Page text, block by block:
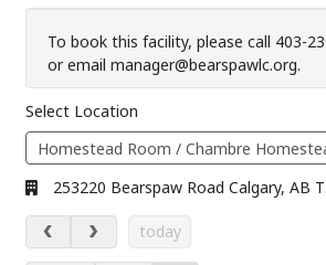
To book this facility, please call 403-
or email manager@bearspawlc.org.
Select Location
Address:
253220 Bearspaw Road Calgary, AB
August 8, 2026
today